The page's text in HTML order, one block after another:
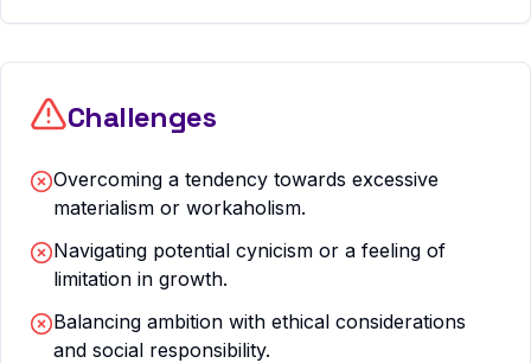
Challenges
Overcoming a tendency towards excessive
materialism or workaholism.
Navigating potential cynicism or a feeling of
limitation in growth.
Balancing ambition with ethical considerations
and social responsibility.